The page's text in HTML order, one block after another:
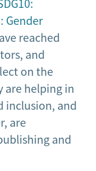
Gender
reached
and
on the
are helping in
inclusion, and
are
and